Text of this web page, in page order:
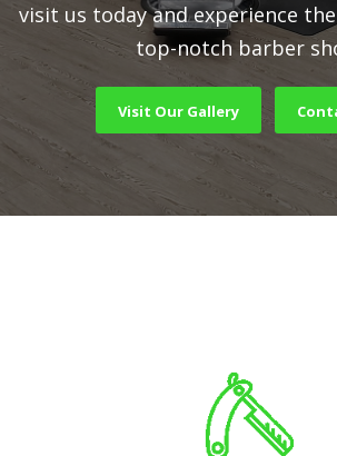
visit us today and experience
top-notch barber
Visit Our Gallery